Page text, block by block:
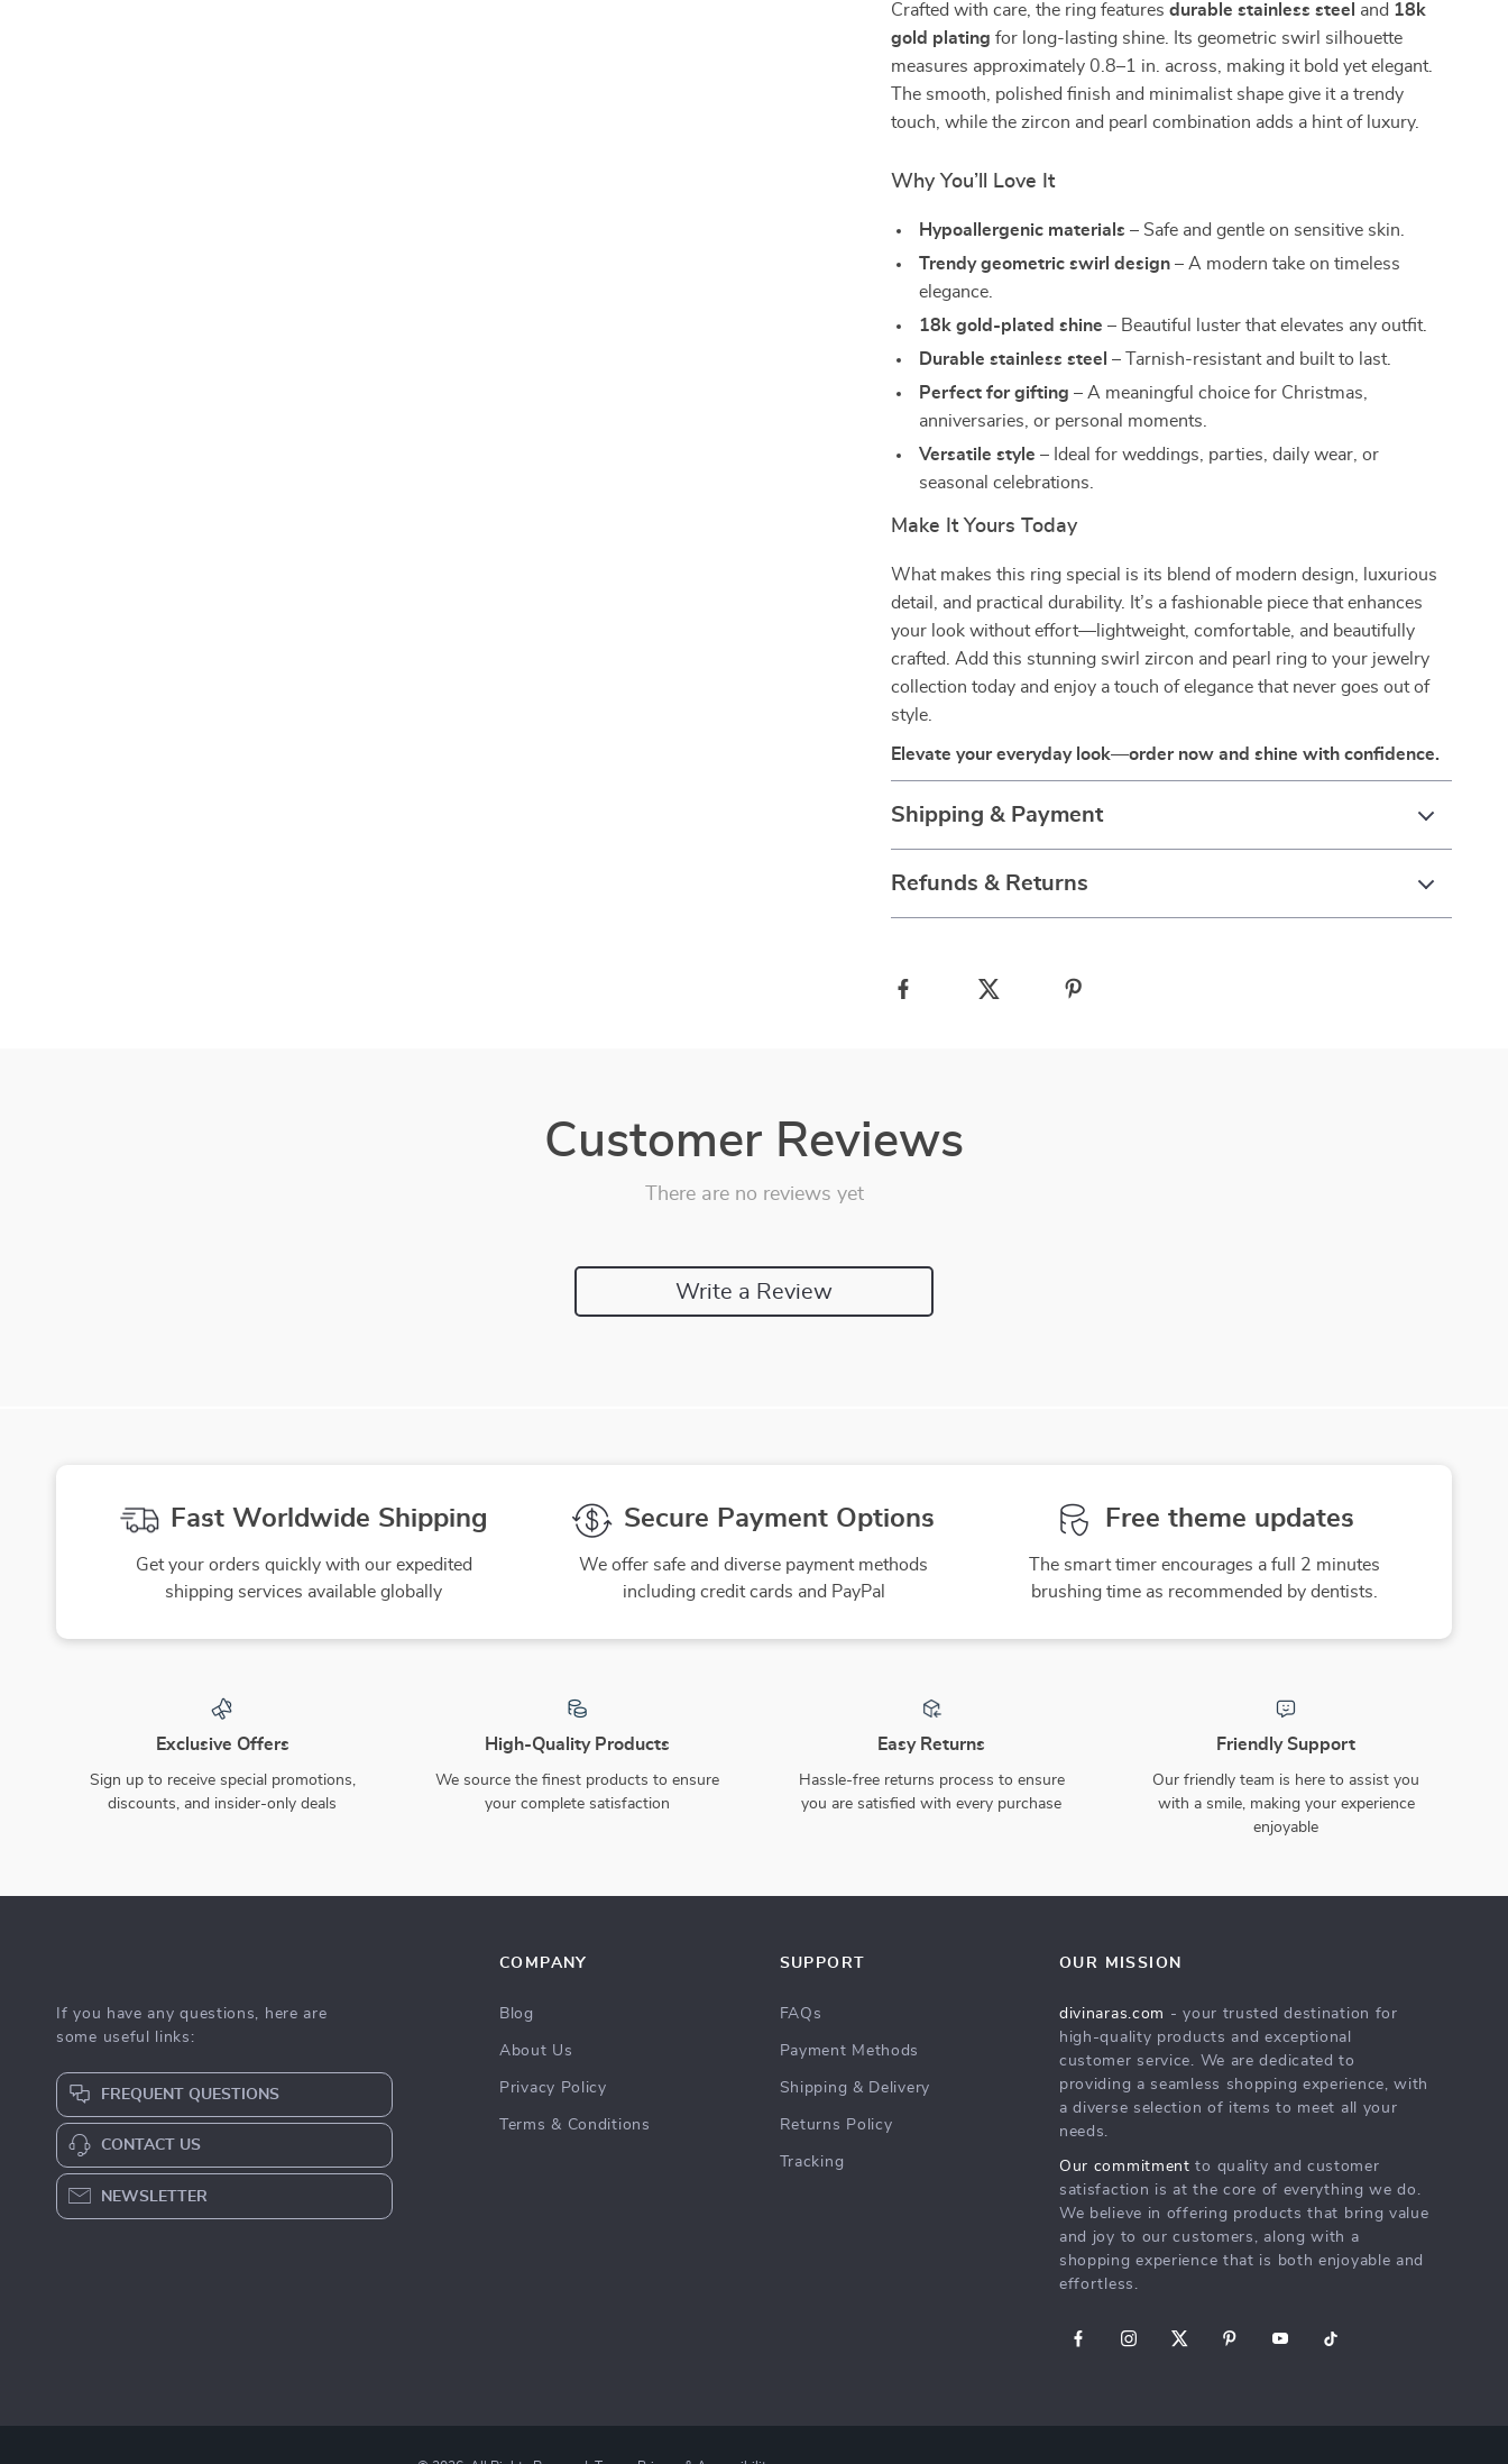
Crafted with care, the ring featuresdurable stainless steel and 18k
gold plating for long-lasting shine. Its geometric swirl silhouette
measures approximately 0.8–1 in. across, making it bold yet elegant.
The smooth, polished finish and minimalist shape give it a trendy
touch, while the zircon and pearl combination adds a hint of luxury.
Why You’ll Love It
Hypoallergenic materials – Safe and gentle on sensitive skin.
Trendy geometric swirl design – A modern take on timeless
elegance.
18k gold-plated shine – Beautiful luster that elevates any outfit.
Durable stainless steel – Tarnish-resistant and built to last.
Perfect for gifting – A meaningful choice for Christmas,
anniversaries, or personal moments.
Versatile style – Ideal for weddings, parties, daily wear, or
seasonal celebrations.
Make It Yours Today
What makes this ring special is its blend of modern design, luxurious
detail, and practical durability. It’s a fashionable piece that enhances
your look without effort—lightweight, comfortable, and beautifully
crafted. Add this stunning swirl zircon and pearl ring to your jewelry
collection today and enjoy a touch of elegance that never goes out of
style.
Elevate your everyday look—order now and shine with confidence.
Shipping & Payment
Refunds & Returns
Customer Reviews
There are no reviews yet
Write a Review
Fast Worldwide Shipping
Get your orders quickly with our expedited
shipping services available globally
Secure Payment Options
We offer safe and diverse payment methods
including credit cards and PayPal
Free theme updates
The smart timer encourages a full 2 minutes
brushing time as recommended by dentists.
Exclusive Offers
Sign up to receive special promotions,
discounts, and insider-only deals
High-Quality Products
We source the finest products to ensure
your complete satisfaction
Easy Returns
Hassle-free returns process to ensure
you are satisfied with every purchase
Friendly Support
Our friendly team is here to assist you
with a smile, making your experience
enjoyable
If you have any questions, here are
some useful links:
FREQUENT QUESTIONS
CONTACT US
NEWSLETTER
COMPANY
Blog
About Us
Privacy Policy
Terms & Conditions
SUPPORT
FAQs
Payment Methods
Shipping & Delivery
Returns Policy
Tracking
OUR MISSION
divinaras.com - your trusted destination for
high-quality products and exceptional
customer service. We are dedicated to
providing a seamless shopping experience, with
a diverse selection of items to meet all your
needs.
Our commitment to quality and customer
satisfaction is at the core of everything we do.
We believe in offering products that bring value
and joy to our customers, along with a
shopping experience that is both enjoyable and
effortless.